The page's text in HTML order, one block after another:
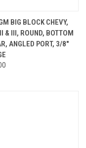
BIG BLOCK CHEVY,
& III, ROUND, BOTTOM
ANGLED PORT, 3/8"